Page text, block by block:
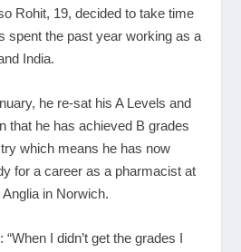
Rohit, 19, decided to take time
spent the past year working as a
India.
he re-sat his A Levels and
that he has achieved B grades
which means he has now
for a career as a pharmacist at
in Norwich.
I didn’t get the grades I